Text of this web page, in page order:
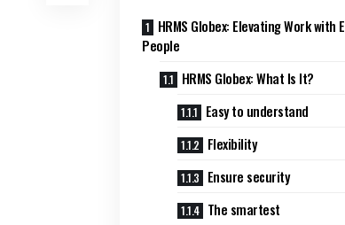
HRMS Globex: Elevating Work with
People
HRMS Globex: What Is It?
Easy to understand
Flexibility
Ensure security
The smartest